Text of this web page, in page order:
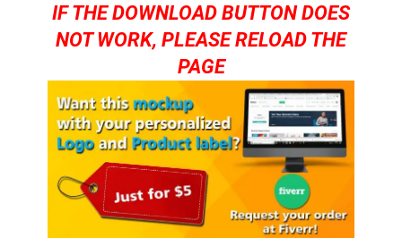
IF THE DOWNLOAD BUTTON DOES
NOT WORK, PLEASE RELOAD THE
PAGE